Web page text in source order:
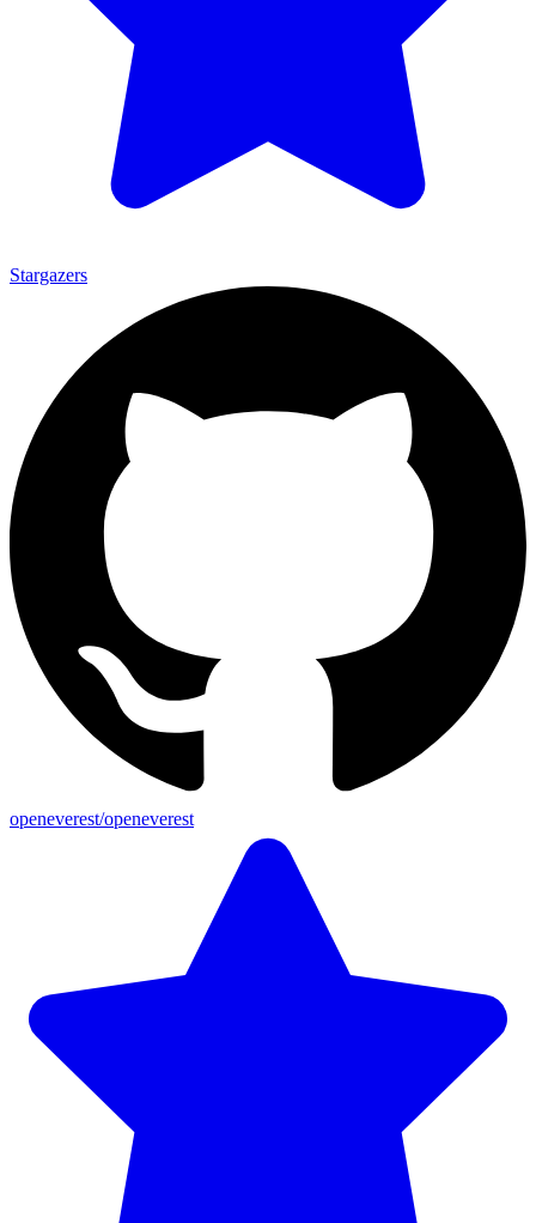
Stargazers
openeverest/openeverest